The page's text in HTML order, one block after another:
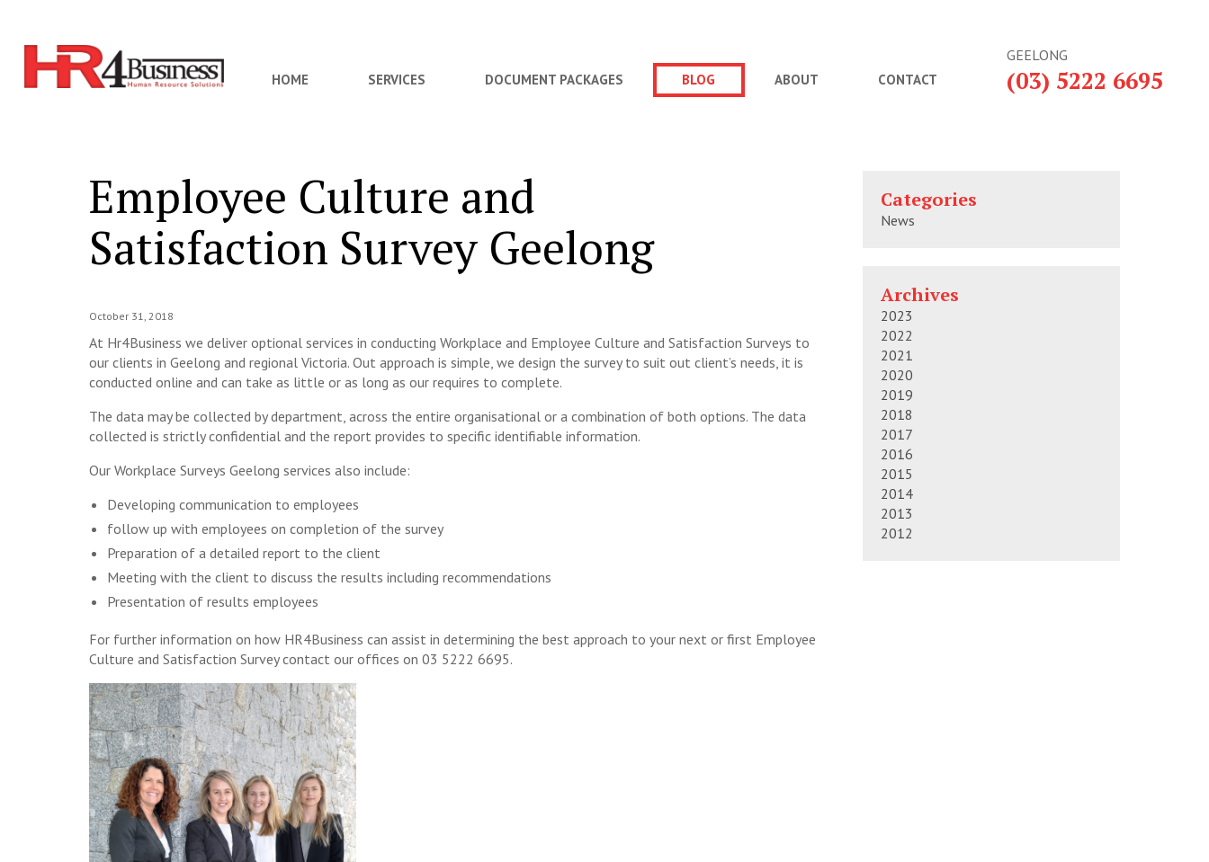
GEELONG
(03) 5222 6695
HOME SERVICES DOCUMENT PACKAGES BLOG ABOUT CONTACT
Employee Culture and
Satisfaction Survey Geelong
October 31, 2018
At Hr4Business we deliver optional services in conducting Workplace and Employee Culture and Satisfaction Surveys to
our clients in Geelong and regional Victoria. Out approach is simple, we design the survey to suit out client’s needs, it is
conducted online and can take as little or as long as our requires to complete.
The data may be collected by department, across the entire organisational or a combination of both options. The data
collected is strictly confidential and the report provides to specific identifiable information.
Our Workplace Surveys Geelong services also include:
Developing communication to employees
follow up with employees on completion of the survey
Preparation of a detailed report to the client
Meeting with the client to discuss the results including recommendations
Presentation of results employees
For further information on how HR4Business can assist in determining the best approach to your next or first Employee
Culture and Satisfaction Survey contact our offices on 03 5222 6695.
Categories
News
Archives
2023
2022
2021
2020
2019
2018
2017
2016
2015
2014
2013
2012